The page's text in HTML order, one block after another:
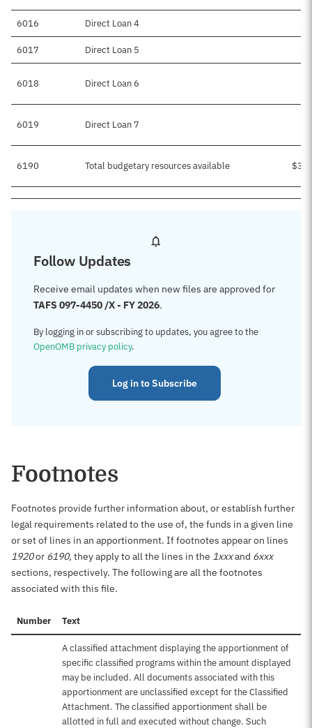
6016 Direct Loan 4
6017 Direct Loan 5
6018 Direct Loan 6
6019 Direct Loan 7
6190 Total budgetary resources available
Follow Updates
Receive email updates when new files are approved for
TAFS 097-4450 /X - FY 2026.
By logging in or subscribing to updates, you agree to the
OpenOMB privacy policy.
Log in to Subscribe
Footnotes
Footnotes provide further information about, or establish further
legal requirements related to the use of, the funds in a given line
or set of lines in an apportionment. If footnotes appear on lines
1920or 6190, they apply to all the lines in the 1xxxand 6xxx
sections, respectively. The following are all the footnotes
associated with this file.
Number Text
A classified attachment displaying the apportionment of
specific classified programs within the amount displayed
may be included. All documents associated with this
apportionment are unclassified except for the Classified
Attachment. The classified apportionment shall be
allotted in full and executed without change. Such